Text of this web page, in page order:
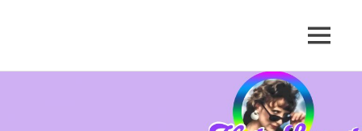
Chris,
MENU